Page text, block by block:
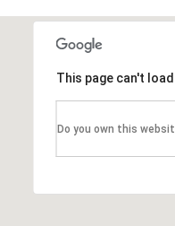
This page can't
Do you own this